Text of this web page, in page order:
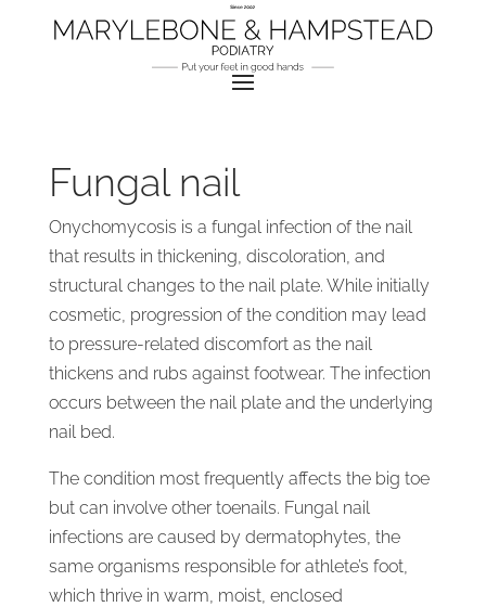
Fungal nail
Onychomycosis is a fungal infection of the nail
that results in thickening, discoloration, and
structural changes to the nail plate. While initially
cosmetic, progression of the condition may lead
to pressure-related discomfort as the nail
thickens and rubs against footwear. The infection
occurs between the nail plate and the underlying
nail bed.
The condition most frequently affects the big toe
but can involve other toenails. Fungal nail
infections are caused by dermatophytes, the
same organisms responsible for athlete’s foot,
which thrive in warm, moist, enclosed